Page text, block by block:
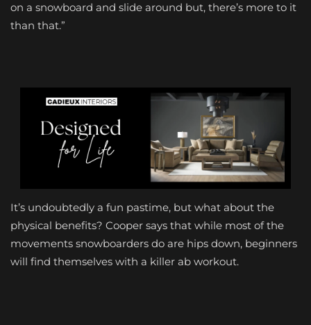
on a snowboard and slide around but, there’s more to it
than that.”
It’s undoubtedly a fun pastime, but what about the
physical benefits? Cooper says that while most of the
movements snowboarders do are hips down, beginners
will find themselves with a killer ab workout.